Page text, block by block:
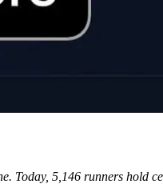
Today, 5,146 runners hold